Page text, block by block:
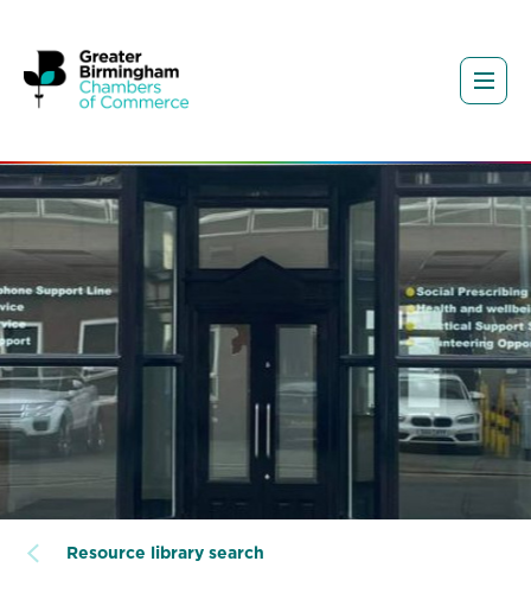
Resource library search